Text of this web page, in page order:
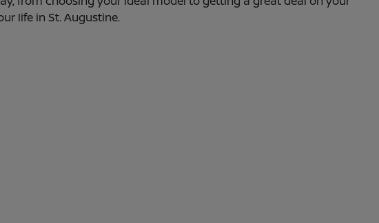
life in St. Augustine.